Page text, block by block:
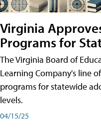
Virginia
Programs for
The Virginia Board of
Learning Company's line
programs for statewide
levels.
04/15/25